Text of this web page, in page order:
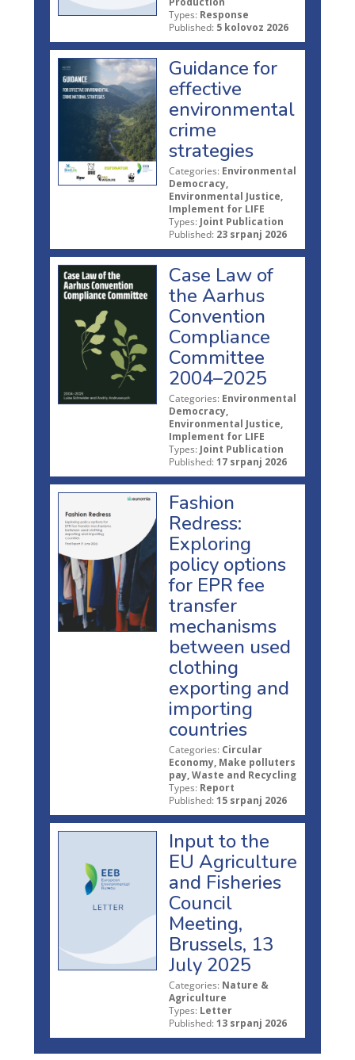
Types: Response
Published: 5 kolovoz 2026
Guidance for
effective
environmental
crime
strategies
Categories: Environmental
Democracy,
Environmental Justice,
Implement for LIFE
Types: Joint Publication
Published: 23 srpanj 2026
Case Law of
the Aarhus
Convention
Compliance
Committee
2004–2025
Categories: Environmental
Democracy,
Environmental Justice,
Implement for LIFE
Types: Joint Publication
Published: 17 srpanj 2026
Fashion
Redress:
Exploring
policy options
for EPR fee
transfer
mechanisms
between used
clothing
exporting and
importing
countries
Categories: Circular
Economy, Make polluters
pay, Waste and Recycling
Types: Report
Published: 15 srpanj 2026
Input to the
EU Agriculture
and Fisheries
Council
Meeting,
Brussels, 13
July 2025
Categories: Nature &
Agriculture
Types: Letter
Published: 13 srpanj 2026